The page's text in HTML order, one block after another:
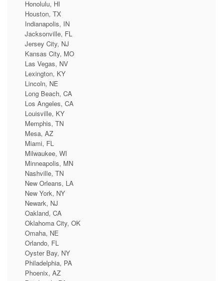
Honolulu, HI
Houston, TX
Indianapolis, IN
Jacksonville, FL
Jersey City, NJ
Kansas City, MO
Las Vegas, NV
Lexington, KY
Lincoln, NE
Long Beach, CA
Los Angeles, CA
Louisville, KY
Memphis, TN
Mesa, AZ
Miami, FL
Milwaukee, WI
Minneapolis, MN
Nashville, TN
New Orleans, LA
New York, NY
Newark, NJ
Oakland, CA
Oklahoma City, OK
Omaha, NE
Orlando, FL
Oyster Bay, NY
Philadelphia, PA
Phoenix, AZ